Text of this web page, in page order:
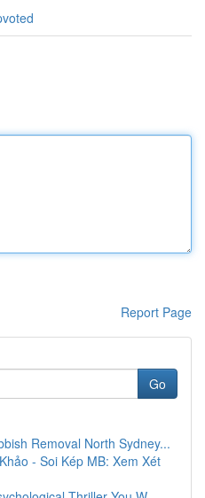
Report Page
Go
Removal North Sydney...
- Soi Kép MB: Xem Xét